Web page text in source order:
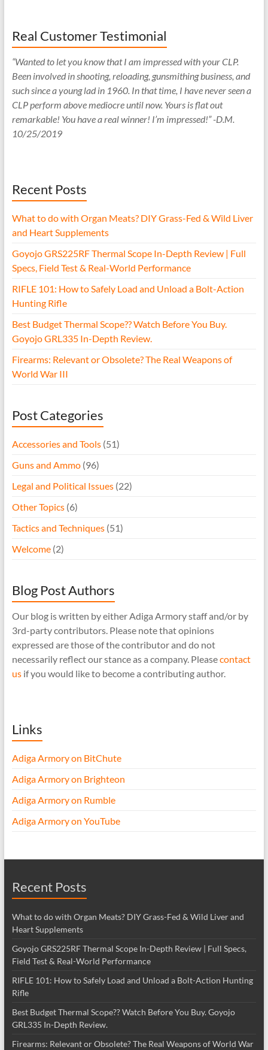
Real Customer Testimonial
“Wanted to let you know that I am impressed with your CLP.
Been involved in shooting, reloading, gunsmithing business, and
such since a young lad in 1960. In that time, I have never seen a
CLP perform above mediocre until now. Yours is flat out
remarkable! You have a real winner! I’m impressed!” -D.M.
10/25/2019
Recent Posts
What to do with Organ Meats? DIY Grass-Fed & Wild Liver
and Heart Supplements
Goyojo GRS225RF Thermal Scope In-Depth Review | Full
Specs, Field Test & Real-World Performance
RIFLE 101: How to Safely Load and Unload a Bolt-Action
Hunting Rifle
Best Budget Thermal Scope?? Watch Before You Buy.
Goyojo GRL335 In-Depth Review.
Firearms: Relevant or Obsolete? The Real Weapons of
World War III
Post Categories
Accessories and Tools(51)
Guns and Ammo(96)
Legal and Political Issues(22)
Other Topics(6)
Tactics and Techniques(51)
Welcome(2)
Blog Post Authors
Our blog is written by either Adiga Armory staff and/or by
3rd-party contributors. Please note that opinions
expressed are those of the contributor and do not
necessarily reflect our stance as a company. Pleasecontact
usif you would like to become a contributing author.
Links
Adiga Armory on BitChute
Adiga Armory on Brighteon
Adiga Armory on Rumble
Adiga Armory on YouTube
Recent Posts
What to do with Organ Meats? DIY Grass-Fed & Wild Liver and
Heart Supplements
Goyojo GRS225RF Thermal Scope In-Depth Review | Full Specs,
Field Test & Real-World Performance
RIFLE 101: How to Safely Load and Unload a Bolt-Action Hunting
Rifle
Best Budget Thermal Scope?? Watch Before You Buy. Goyojo
GRL335 In-Depth Review.
Firearms: Relevant or Obsolete? The Real Weapons of World War